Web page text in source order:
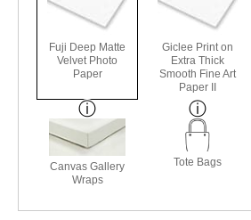
Fuji Deep Matte
Velvet Photo
Paper
Giclee Print on
Extra Thick
Smooth Fine Art
Paper II
Canvas Gallery
Wraps
Tote Bags